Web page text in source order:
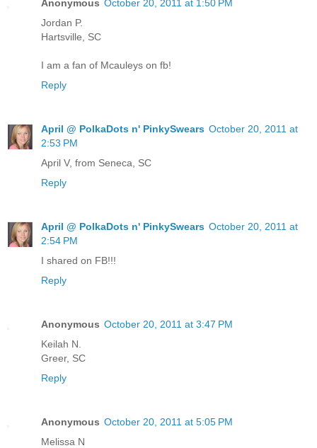
Anonymous October 20, 2011 at 1:50 PM
Jordan P.
Hartsville, SC
I am a fan of Mcauleys on fb!
Reply
April @ PolkaDots n' PinkySwears October 20, 2011 at
2:53 PM
April V, from Seneca, SC
Reply
April @ PolkaDots n' PinkySwears October 20, 2011 at
2:54 PM
I shared on FB!!!
Reply
Anonymous October 20, 2011 at 3:47 PM
Keilah N.
Greer, SC
Reply
Anonymous October 20, 2011 at 5:05 PM
Melissa N